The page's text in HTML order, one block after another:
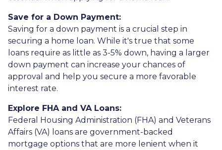
Save for a Down Payment:
Saving for a down payment is a crucial step in
securing a home loan. While it's true that some
loans require as little as 3-5% down, having a larger
down payment can increase your chances of
approval and help you secure a more favorable
interest rate.
Explore FHA and VA Loans:
Federal Housing Administration (FHA) and Veterans
Affairs (VA) loans are government-backed
mortgage options that are more lenient when it